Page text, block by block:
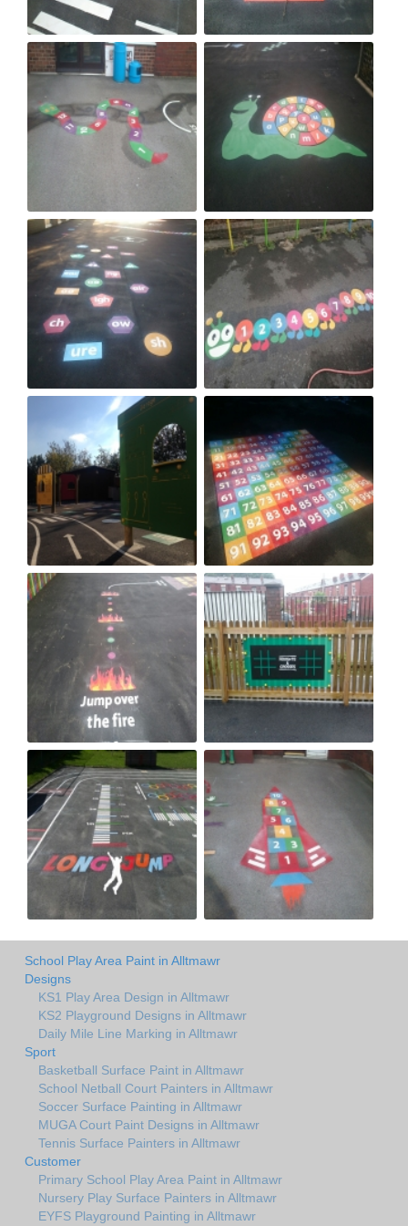
School Play Area Paint in Alltmawr
Designs
KS1 Play Area Design in Alltmawr
KS2 Playground Designs in Alltmawr
Daily Mile Line Marking in Alltmawr
Sport
Basketball Surface Paint in Alltmawr
School Netball Court Painters in Alltmawr
Soccer Surface Painting in Alltmawr
MUGA Court Paint Designs in Alltmawr
Tennis Surface Painters in Alltmawr
Customer
Primary School Play Area Paint in Alltmawr
Nursery Play Surface Painters in Alltmawr
EYFS Playground Painting in Alltmawr